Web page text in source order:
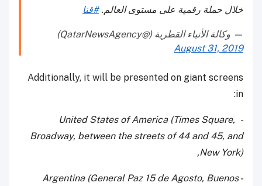
خلال حملة رقمية على مستوى العالم.#قنا
— وكالة الأنباء القطرية (@QatarNewsAgency)
August 31, 2019
Additionally, it will be presented on giant screens
in:
- United States of America (Times Square,
Broadway, between the streets of 44 and 45, and
New York),
- Argentina (General Paz 15 de Agosto, Buenos